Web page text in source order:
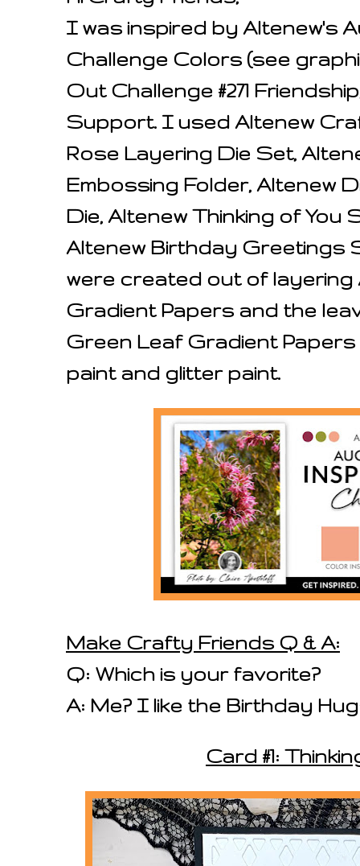
I was inspired by Altenew's
Challenge Colors (see
Out Challenge #271
Support. I used Altenew
Rose Layering Die Set,
Embossing Folder, Altenew
Die, Altenew Thinking of You
Altenew Birthday Greetings
were created out of layering
Gradient Papers and the
Green Leaf Gradient
paint and glitter paint.
Make Crafty Friends Q & A:
Q: Which is your favorite?
A: Me? I like the Birthday
Card #1: